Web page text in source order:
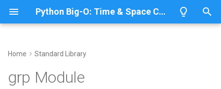
Python Big-O: Time & Space Complexity
y
e
Home Standard Library
grp Module